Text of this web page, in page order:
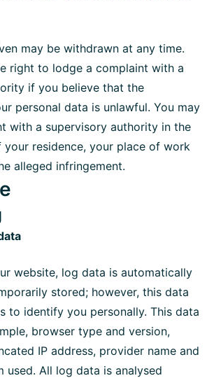
may be withdrawn at any time.
right to lodge a complaint with a
if you believe that the
personal data is unlawful. You may
with a supervisory authority in the
your residence, your place of work
alleged infringement.
website, log data is automatically
stored; however, this data
to identify you personally. This data
browser type and version,
IP address, provider name and
used. All log data is analysed